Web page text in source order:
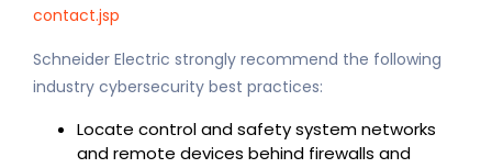
contact.jsp
Schneider Electric strongly recommend the following
industry cybersecurity best practices:
Locate control and safety system networks
and remote devices behind firewalls and